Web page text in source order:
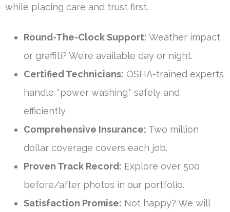
while placing care and trust first.
Round-The-Clock Support: Weather impact
or graffiti? We’re available day or night.
Certified Technicians: OSHA-trained experts
handle *power washing* safely and
efficiently.
Comprehensive Insurance: Two million
dollar coverage covers each job.
Proven Track Record: Explore over 500
before/after photos in our portfolio.
Satisfaction Promise: Not happy? We will